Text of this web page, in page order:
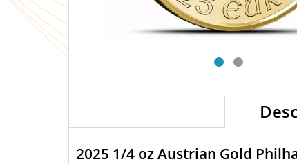
2025 1/4 oz Austrian Gold